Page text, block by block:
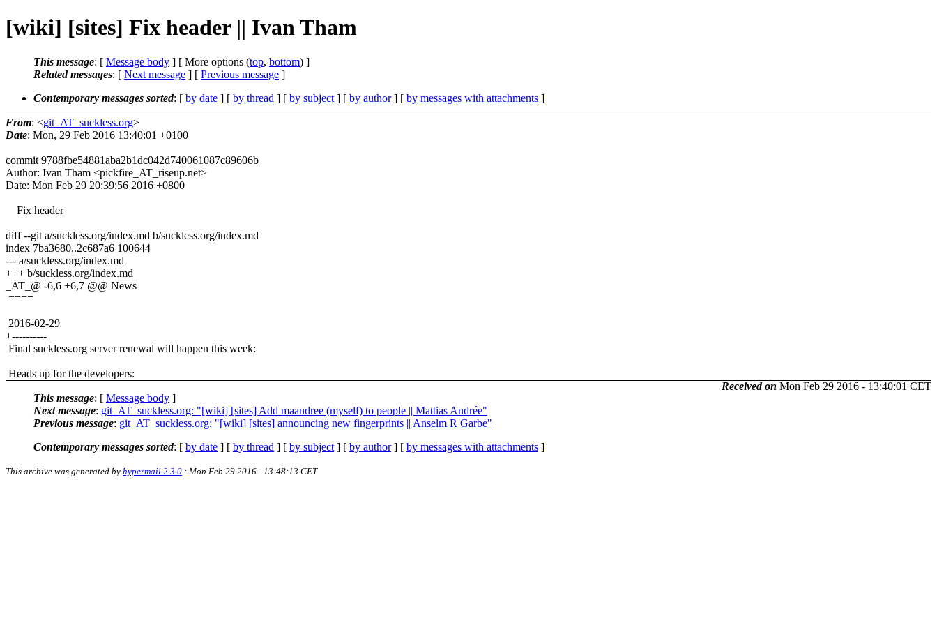
[wiki] [sites] Fix header || Ivan Tham
This message: [ Message body ] [ More options (top, bottom) ]
Related messages: [ Next message ] [ Previous message ]
Contemporary messages sorted: [ by date ] [ by thread ] [ by subject ] [ by author] [ by messages with attachments ]
From: <git_AT_suckless.org>
Date: Mon, 29 Feb 2016 13:40:01 +0100
commit 9788fbe54881aba2b1dc042d740061087c89606b
Author: Ivan Tham <pickfire_AT_riseup.net>
Date: Mon Feb 29 20:39:56 2016 +0800
Fix header
diff --git a/suckless.org/index.md b/suckless.org/index.md
index 7ba3680..2c687a6 100644
--- a/suckless.org/index.md
+++ b/suckless.org/index.md
_AT_@ -6,6 +6,7 @@ News
====
2016-02-29
+----------
Final suckless.org server renewal will happen this week:
Heads up for the developers:
Received on Mon Feb 29 2016 - 13:40:01 CET
This message: [ Message body ]
Next message: git_AT_suckless.org: "[wiki] [sites] Add maandree (myself) to people || Mattias Andrée"
Previous message: git_AT_suckless.org: "[wiki] [sites] announcing new fingerprints || Anselm R Garbe"
Contemporary messages sorted: [ by date ] [ by thread ] [ by subject ] [ by author] [ by messages with attachments ]
This archive was generated by hypermail 2.3.0 : Mon Feb 29 2016 - 13:48:13 CET